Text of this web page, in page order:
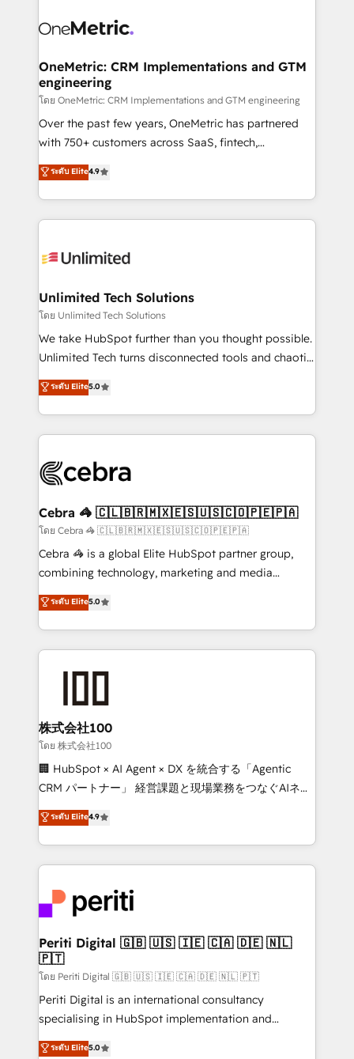
consecutivas, una tras otra.
marketing, and service teams. From setup to
management, and speed up deal closures. With 500+
projects completed, our Agile approach ensures your
HubSpot CRM drives measurable results. Our
RevOps services align your sales, marketing, and
customer success teams for peak performance. We
retention—by refining processes and eliminating
inefficiencies. Using HubSpot tools and data-driven
OneMetric: CRM Implementations and GTM
engineering
โดย OneMetric: CRM Implementations and GTM engineering
Over the past few years, OneMetric has partnered
with 750+ customers across SaaS, fintech,
healthcare, real estate, and other industries. With
150+ HubSpot-certified experts, we deliver scalable
solutions to complex GTM and RevOps challenges.
Our Expertise 🔹 Onboarding & Implementation:
tailored to your GTM motion. 🔹 Migrations:
from other CRMs to HubSpot without data loss or
downtime. 🔹 RevOps Strategy: Align teams,
processes, and data to drive revenue efficiency. 🔹
Integrations: Connect HubSpot with your tech stack
tailored apps, workflows, and configurations. We are
SOC 2 Type II and ISO 27001 certified, reinforcing
OneMetric that matters most: revenue.
ระดับ Elite4.9
Unlimited Tech Solutions
โดย Unlimited Tech Solutions
We take HubSpot further than you thought possible.
Unlimited Tech turns disconnected tools and chaotic
processes into a seamless, high-performing revenue
engine. We combine RevOps strategy with deep
technical execution to help teams scale faster—with
cleaner data, smarter automation, and more
Implementation & Migration · Native & Custom
Reporting & Analytics · GTM Architecture · Sales &
Marketing Enablement If you’re ready to elevate
HubSpot from “just your CRM” to your growth
infrastructure—let’s talk.
ระดับ Elite5.0
Cebra 🦓 🇨🇱🇧🇷🇲🇽🇪🇸🇺🇸🇨🇴🇵🇪🇵🇦
โดย Cebra 🦓 🇨🇱🇧🇷🇲🇽🇪🇸🇺🇸🇨🇴🇵🇪🇵🇦
Cebra 🦓 is a global Elite HubSpot partner group,
combining technology, marketing and media
expertise across Latin America and Southern
Europe, with teams across 7 countries. Born in Chile,
we combine local insight with international reach to
help businesses grow through technology, creativity,
end solutions that integrate CRM, AI automation,
inbound and loop marketing, content, and digital
creativity. Our multicultural team works in Spanish,
Portuguese, and English to design scalable strategies
that drive measurable growth. 🌎 Highlights: • 10+
Platform Migration Excellence. • Top 3 Partner of the
Year LATAM 2022, 2023, 2024, 2025. • Partner of the
business with HubSpot? Let Cebra’s experts help
you grow faster, smarter, and with impact.
ระดับ Elite5.0
株式会社100
โดย 株式会社100
🏢 HubSpot × AI Agent × DX を統合する「Agentic
CRM パートナー」 経営課題と現場業務をつなぐAIネイ
ティブ・エージェンシーとして、HubSpot Eliteの実装
力で顧客フロント業務を再設計します。 💡 100inc は何
をする会社か？ HubSpotを共通基盤に、AIエージェン
トを組み込んだ顧客フロント業務（マーケティング・営
ィブ・エージェンシーです。事業部・グループ会社・部
門が分立する組織で、データと業務プロセスのサイロ化
を、CRMを軸とした全社共通基盤に再構築します。意
思決定者・PMO・現場担当者に並走します。 1️⃣
HubSpot導入・活用支援 顧客データの一元化から、
GTMの見える化・自動化まで。全Hub統合運用、デー
タ品質設計、グループ横断のCRM統合に対応します。
の一部をAIが自律実行する組織への移行を設計・実装。
ระดับ Elite4.9
Periti Digital 🇬🇧 🇺🇸 🇮🇪 🇨🇦 🇩🇪 🇳🇱
🇵🇹
โดย Periti Digital 🇬🇧 🇺🇸 🇮🇪 🇨🇦 🇩🇪 🇳🇱 🇵🇹
Periti Digital is an international consultancy
specialising in HubSpot implementation and
Antropic's Claude business transformation, with
ระดับ Elite5.0